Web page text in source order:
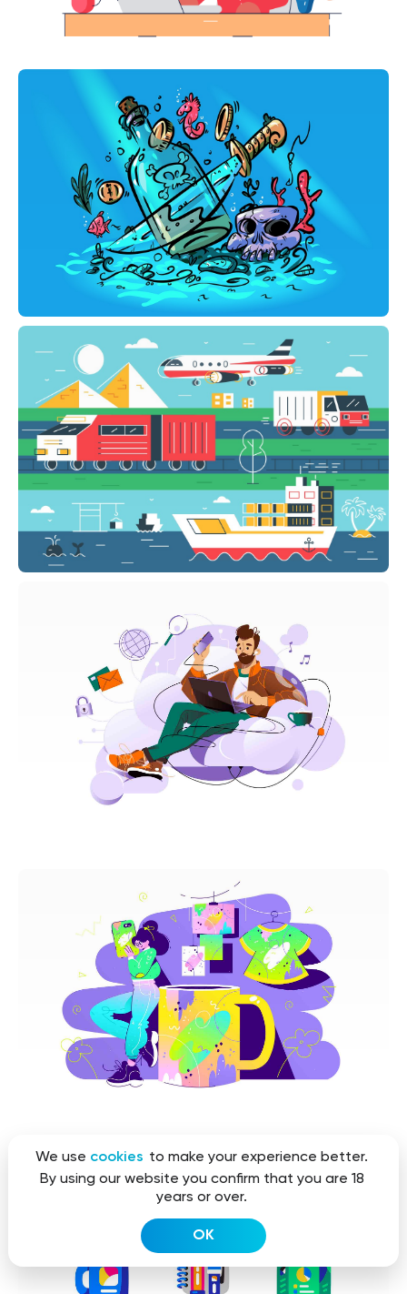
We use cookies to make your experience better.
By using our website you confirm that you are 18
years or over.
OK